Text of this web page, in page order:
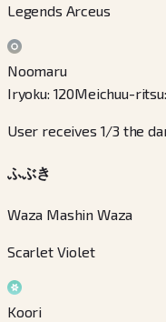
Legends Arceus
Noomaru
Iryoku: 120Meichuu-ritsu
User receives 1/3 the
ふぶき
Waza Mashin Waza
Scarlet Violet
Koori